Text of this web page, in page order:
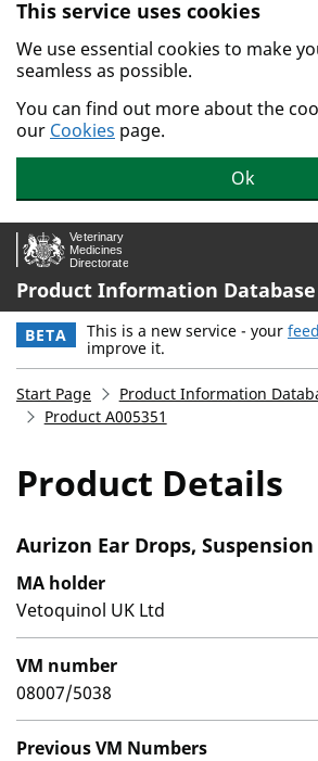
Skip to main content.
This service uses cookies
We use essential cookies to make
seamless as possible.
You can find out more about the
our Cookies page.
Ok
Product Information Database
BETA This is a new service - your
improve it.
Start Page
Product Information
Product A005351
Product Details
Aurizon Ear Drops, Suspension
MA holder
Vetoquinol UK Ltd
VM number
08007/5038
Previous VM Numbers